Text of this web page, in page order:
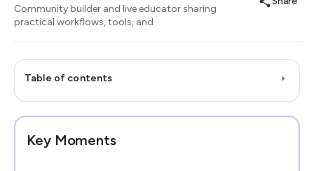
Community builder and live educator sharing
practical workflows, tools, and
Table of contents
Key Moments